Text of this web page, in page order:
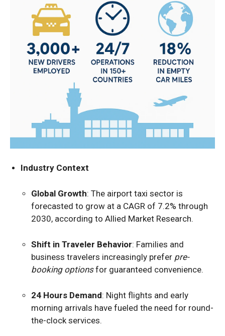
Industry Context
Global Growth: The airport taxi sector is
forecasted to grow at a CAGR of 7.2% through
2030, according to Allied Market Research.
Shift in Traveler Behavior: Families and
business travelers increasingly prefer pre-
booking optionsfor guaranteed convenience.
24 Hours Demand: Night flights and early
morning arrivals have fueled the need for round-
the-clock services.